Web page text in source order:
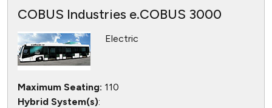
COBUS Industries e.COBUS 3000
Electric
Maximum Seating: 110
Hybrid System(s):